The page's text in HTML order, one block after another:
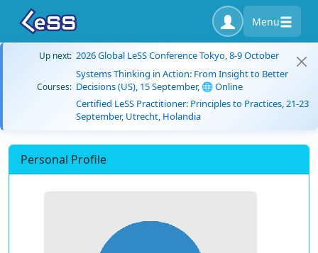
Menu
Up next: 2026 Global LeSS Conference Tokyo, 8-9 October
Courses:
Systems Thinking in Action: From Insight to Better
Decisions (US), 15 September, 🌐 Online
Certified LeSS Practitioner: Principles to Practices, 21-23
September, Utrecht, Holandia
Personal Profile